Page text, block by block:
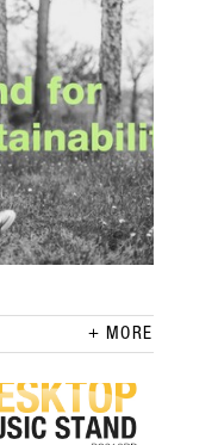
MORE